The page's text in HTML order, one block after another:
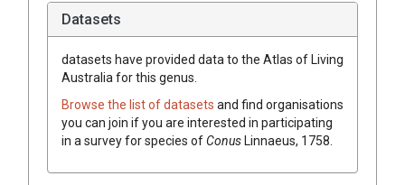
Datasets
datasets have provided data to the Atlas of Living
Australia for this genus.
Browse the list of datasets and find organisations
you can join if you are interested in participating
in a survey for species ofConusLinnaeus, 1758